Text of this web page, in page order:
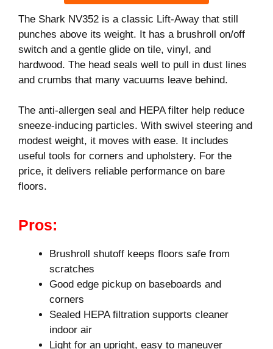
The Shark NV352 is a classic Lift-Away that still
punches above its weight. It has a brushroll on/off
switch and a gentle glide on tile, vinyl, and
hardwood. The head seals well to pull in dust lines
and crumbs that many vacuums leave behind.
The anti-allergen seal and HEPA filter help reduce
sneeze-inducing particles. With swivel steering and
modest weight, it moves with ease. It includes
useful tools for corners and upholstery. For the
price, it delivers reliable performance on bare
floors.
Pros:
Brushroll shutoff keeps floors safe from
scratches
Good edge pickup on baseboards and
corners
Sealed HEPA filtration supports cleaner
indoor air
Light for an upright, easy to maneuver